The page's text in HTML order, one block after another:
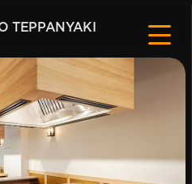
TEPPANYAKI